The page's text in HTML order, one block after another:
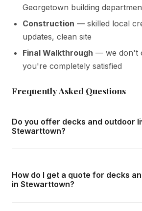
Georgetown building
Construction — skilled local
updates, clean site
Final Walkthrough — we don't
you're completely satisfied
Frequently Asked Questions
Do you offer decks and outdoor
Stewarttown?
We offer free in-home consultations
How do I get a quote for decks
in Stewarttown?